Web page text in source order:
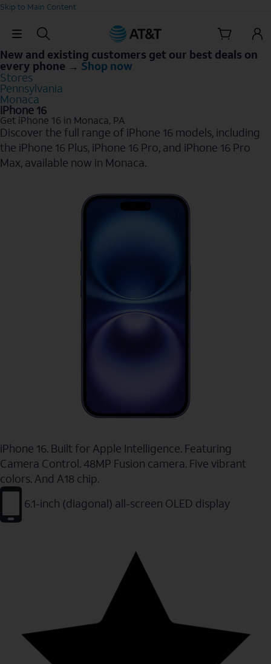
Skip to Main Content
Skip Navigation
New and existing customers get our best deals on
every phone → Shop now
Stores
Pennsylvania
Monaca
iPhone 16
Get iPhone 16 in Monaca, PA
Discover the full range of iPhone 16 models, including
the iPhone 16 Plus, iPhone 16 Pro, and iPhone 16 Pro
Max, available now in Monaca.
iPhone 16. Built for Apple Intelligence. Featuring
Camera Control. 48MP Fusion camera. Five vibrant
colors. And A18 chip.
6.1-inch (diagonal) all-screen OLED display